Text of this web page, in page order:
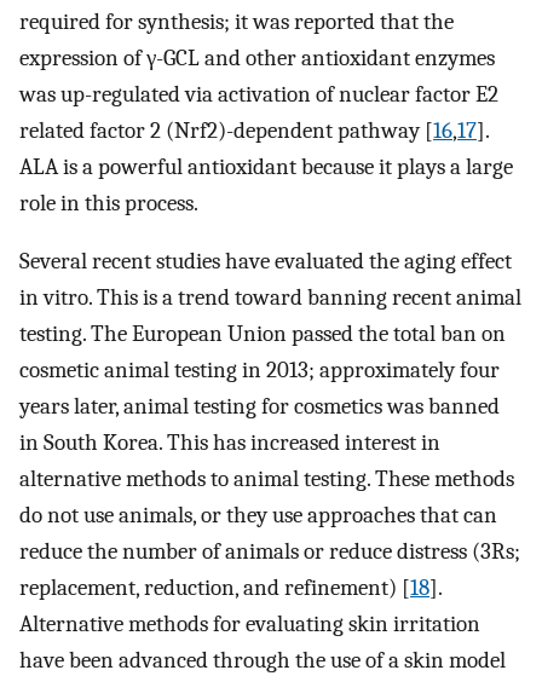
required for synthesis; it was reported that the
expression of γ-GCL and other antioxidant enzymes
was up-regulated via activation of nuclear factor E2
related factor 2 (Nrf2)-dependent pathway [16,17].
ALA is a powerful antioxidant because it plays a large
role in this process.
Several recent studies have evaluated the aging effect
in vitro. This is a trend toward banning recent animal
testing. The European Union passed the total ban on
cosmetic animal testing in 2013; approximately four
years later, animal testing for cosmetics was banned
in South Korea. This has increased interest in
alternative methods to animal testing. These methods
do not use animals, or they use approaches that can
reduce the number of animals or reduce distress (3Rs;
replacement, reduction, and refinement) [18].
Alternative methods for evaluating skin irritation
have been advanced through the use of a skin model